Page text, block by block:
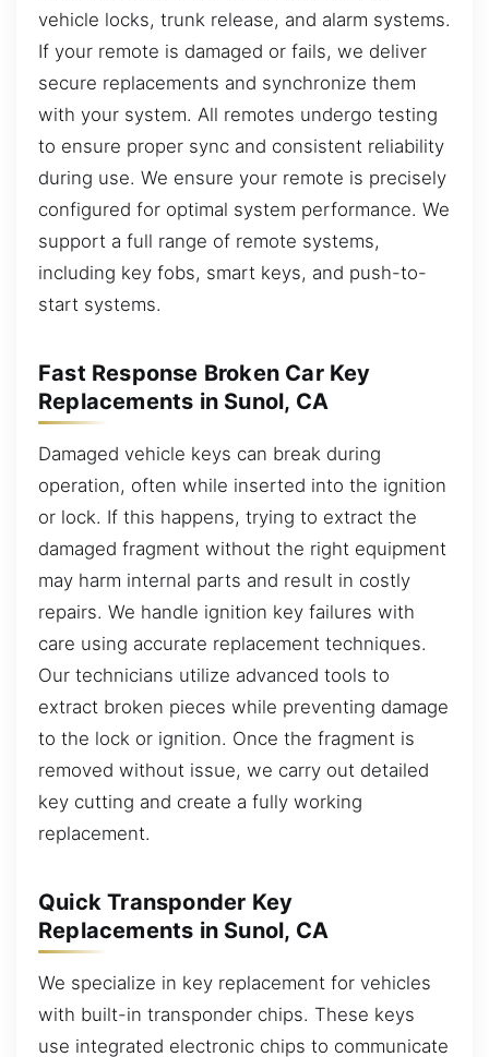
vehicle locks, trunk release, and alarm systems.
If your remote is damaged or fails, we deliver
secure replacements and synchronize them
with your system. All remotes undergo testing
to ensure proper sync and consistent reliability
during use. We ensure your remote is precisely
configured for optimal system performance. We
support a full range of remote systems,
including key fobs, smart keys, and push-to-
start systems.
Fast Response Broken Car Key
Replacements in Sunol, CA
Damaged vehicle keys can break during
operation, often while inserted into the ignition
or lock. If this happens, trying to extract the
damaged fragment without the right equipment
may harm internal parts and result in costly
repairs. We handle ignition key failures with
care using accurate replacement techniques.
Our technicians utilize advanced tools to
extract broken pieces while preventing damage
to the lock or ignition. Once the fragment is
removed without issue, we carry out detailed
key cutting and create a fully working
replacement.
Quick Transponder Key
Replacements in Sunol, CA
We specialize in key replacement for vehicles
with built-in transponder chips. These keys
use integrated electronic chips to communicate